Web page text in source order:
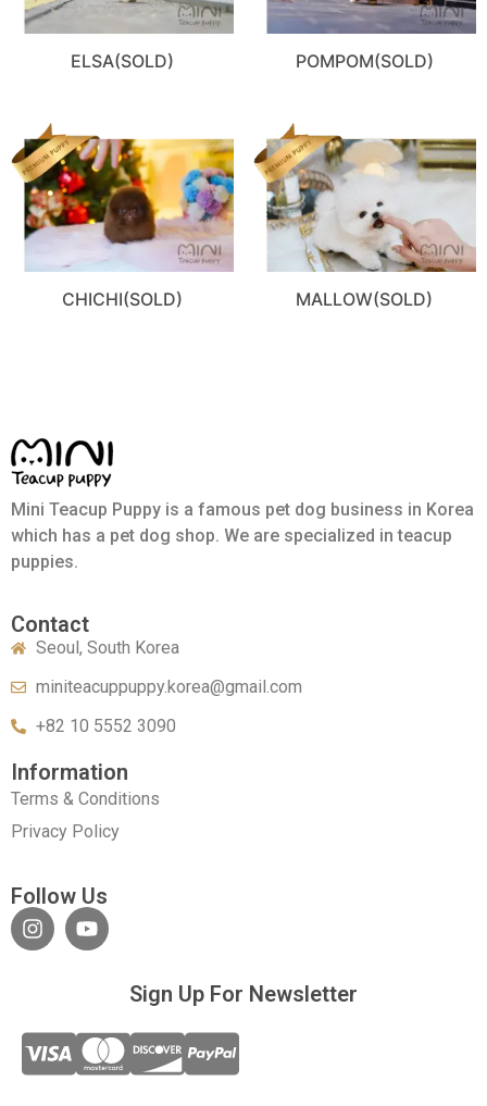
ELSA(SOLD) POMPOM(SOLD)
CHICHI(SOLD) MALLOW(SOLD)
Mini Teacup Puppy is a famous pet dog business in Korea
which has a pet dog shop. We are specialized in teacup
puppies.
Contact
Seoul, South Korea
miniteacuppuppy.korea@gmail.com
+82 10 5552 3090
Information
Terms & Conditions
Privacy Policy
Follow Us
Sign Up For Newsletter